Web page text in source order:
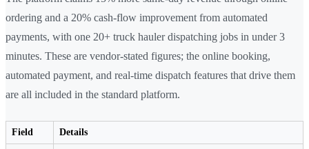
ordering and a 20% cash-flow improvement from automated
payments, with one 20+ truck hauler dispatching jobs in under 3
minutes. These are vendor-stated figures; the online booking,
automated payment, and real-time dispatch features that drive them
are all included in the standard platform.
Field Details